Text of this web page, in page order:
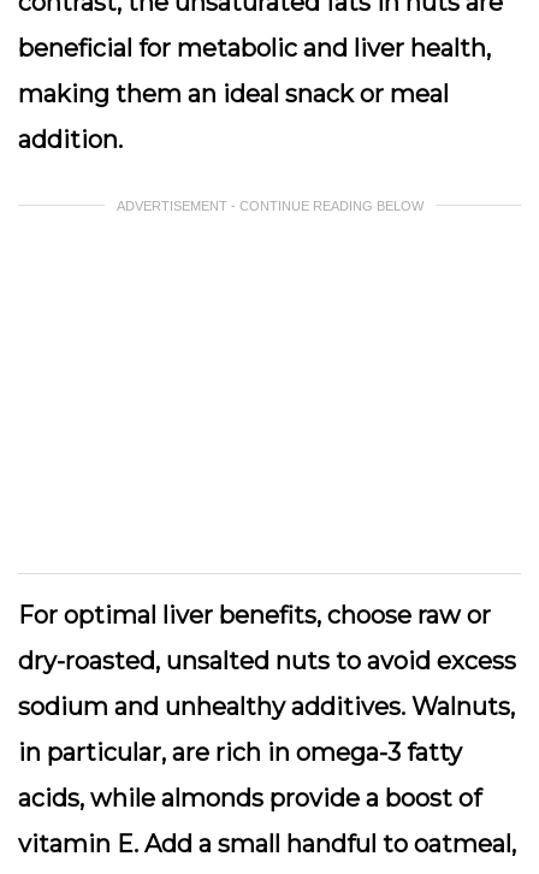
beneficial for metabolic and liver health,
making them an ideal snack or meal
addition.
ADVERTISEMENT - CONTINUE READING BELOW
For optimal liver benefits, choose raw or
dry-roasted, unsalted nuts to avoid excess
sodium and unhealthy additives. Walnuts,
in particular, are rich in omega-3 fatty
acids, while almonds provide a boost of
vitamin E. Add a small handful to oatmeal,